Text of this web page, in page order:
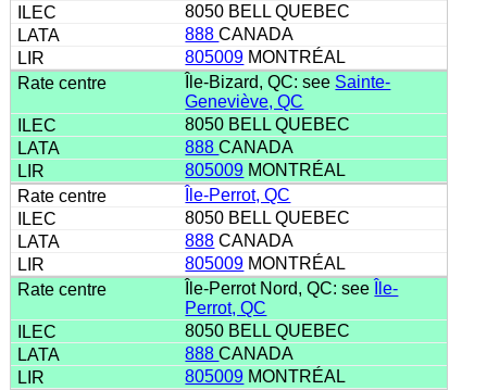
8050 BELL QUEBEC
888CANADA
805009 MONTRÉAL
Île-Bizard, QC: see Sainte-
Geneviève, QC
8050 BELL QUEBEC
888CANADA
805009 MONTRÉAL
Île-Perrot, QC
8050 BELL QUEBEC
888 CANADA
805009 MONTRÉAL
Île-Perrot Nord, QC: see
Île-
Perrot, QC
8050 BELL QUEBEC
888CANADA
805009 MONTRÉAL